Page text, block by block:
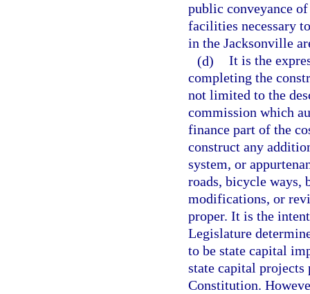
public conveyance
facilities necessary
in the Jacksonville
(d) It is the
completing the
not limited to the
commission which
finance part of the
construct any
system, or
roads, bicycle ways,
modifications, or
proper. It is the
Legislature
to be state capital
state capital
Constitution.